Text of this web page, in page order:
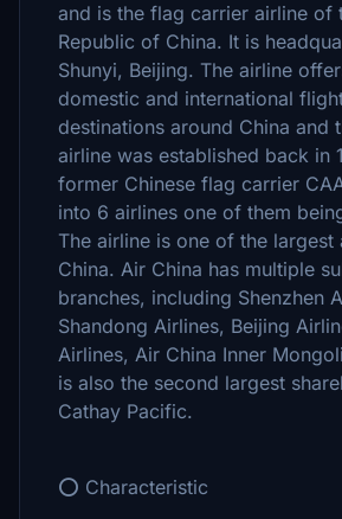
and is the flag carrier airline of
Republic of China. It is
Shunyi, Beijing. The airline
domestic and international
destinations around China and
airline was established back in
former Chinese flag carrier
into 6 airlines one of them
The airline is one of the largest
China. Air China has multiple
branches, including Shenzhen
Shandong Airlines, Beijing
Airlines, Air China Inner
is also the second largest
Cathay Pacific.
⭕ Characteristic